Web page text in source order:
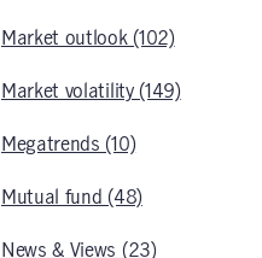
Market outlook (102)
Market volatility (149)
Megatrends (10)
Mutual fund (48)
News & Views (23)